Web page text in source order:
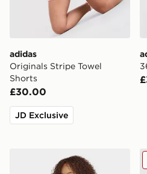
adidas
Originals Stripe Towel
Shorts
£30.00
JD Exclusive
adidas Women's Essentials